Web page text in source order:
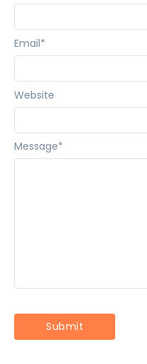
Message*
Email*
Website